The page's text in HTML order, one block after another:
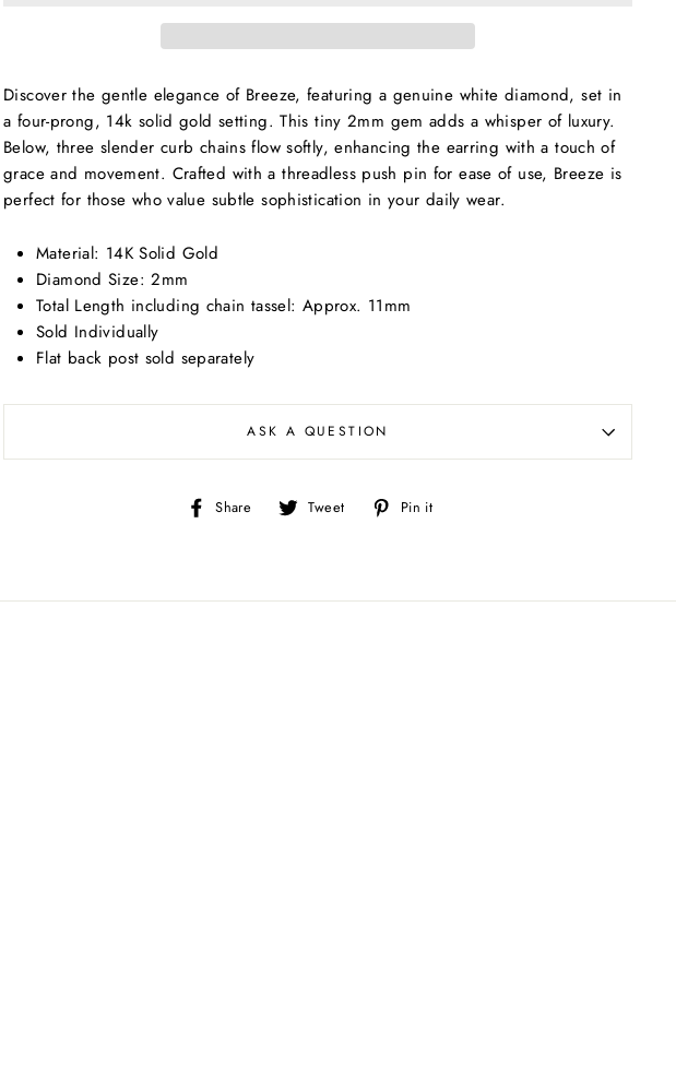
Discover the gentle elegance of Breeze, featuring a genuine white diamond, set in
a four-prong, 14k solid gold setting. This tiny 2mm gem adds a whisper of luxury.
Below, three slender curb chains flow softly, enhancing the earring with a touch of
grace and movement. Crafted with a threadless push pin for ease of use, Breeze is
perfect for those who value subtle sophistication in your daily wear.
Material: 14K Solid Gold
Diamond Size: 2mm
Total Length including chain tassel: Approx. 11mm
Sold Individually
Flat back post sold separately
ASK A QUESTION
Share
ShareTweet
Tweet
on
Pin it